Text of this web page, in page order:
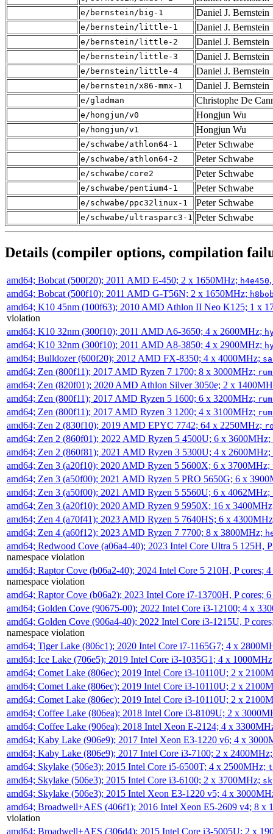
e/bernstein/big-1 Daniel J. Bernstein
e/bernstein/little-1 Daniel J. Bernstein
e/bernstein/little-2 Daniel J. Bernstein
e/bernstein/little-3 Daniel J. Bernstein
e/bernstein/little-4 Daniel J. Bernstein
e/bernstein/x86-mmx-1 Daniel J. Bernstein
e/gladman Christophe De
e/hongjun/v0 Hongjun Wu
e/hongjun/v1 Hongjun Wu
e/schwabe/athlon64-1 Peter Schwabe
e/schwabe/athlon64-2 Peter Schwabe
e/schwabe/core2 Peter Schwabe
e/schwabe/pentium4-1 Peter Schwabe
e/schwabe/ppc32linux-1 Peter Schwabe
e/schwabe/ultrasparc3-1 Peter Schwabe
Details (compiler options, compilation
amd64; Bobcat (500f20); 2011 AMD E-450; 2 x 1650MHz; h4e450
amd64; Bobcat (500f10); 2011 AMD G-T56N; 2 x 1650MHz;
amd64; K10 45nm (100f63); 2010 AMD Athlon II Neo K125; 1 x
violation
amd64; K10 32nm (300f10); 2011 AMD A6-3650; 4 x 2600MHz;
amd64; K10 32nm (300f10); 2011 AMD A8-3850; 4 x 2900MHz;
amd64; Bulldozer (600f20); 2012 AMD FX-8350; 4 x 4000MHz;
amd64; Zen (800f11); 2017 AMD Ryzen 7 1700; 8 x 3000MHz;
amd64; Zen (820f01); 2020 AMD Athlon Silver 3050e; 2 x
amd64; Zen (800f11); 2017 AMD Ryzen 5 1600; 6 x 3200MHz;
amd64; Zen (800f11); 2017 AMD Ryzen 3 1200; 4 x 3100MHz;
amd64; Zen 2 (830f10); 2019 AMD EPYC 7742; 64 x 2250MHz;
amd64; Zen 2 (860f01); 2022 AMD Ryzen 5 4500U; 6 x 3600MHz;
amd64; Zen 2 (860f81); 2021 AMD Ryzen 3 5300U; 4 x 2600MHz;
amd64; Zen 3 (a20f10); 2020 AMD Ryzen 5 5600X; 6 x 3700MHz;
amd64; Zen 3 (a50f00); 2021 AMD Ryzen 5 PRO 5650G; 6 x
amd64; Zen 3 (a50f00); 2021 AMD Ryzen 5 5560U; 6 x 4062MHz;
amd64; Zen 3 (a20f10); 2020 AMD Ryzen 9 5950X; 16 x
amd64; Zen 4 (a70f41); 2023 AMD Ryzen 5 7640HS; 6 x
amd64; Zen 4 (a60f12); 2023 AMD Ryzen 7 7700; 8 x 3800MHz;
amd64; Redwood Cove (a06a4-40); 2023 Intel Core Ultra 5 125H,
namespace violation
amd64; Raptor Cove (b06a2-40); 2024 Intel Core 5 210H, P cores;
namespace violation
amd64; Raptor Cove (b06a2); 2023 Intel Core i7-13700H, P cores;
amd64; Golden Cove (90675-00); 2022 Intel Core i3-12100; 4 x
amd64; Golden Cove (906a4-40); 2022 Intel Core i3-1215U, P
namespace violation
amd64; Tiger Lake (806c1); 2020 Intel Core i7-1165G7; 4 x
amd64; Ice Lake (706e5); 2019 Intel Core i3-1035G1; 4 x
amd64; Comet Lake (806ec); 2019 Intel Core i3-10110U; 2 x
amd64; Comet Lake (806ec); 2019 Intel Core i3-10110U; 2 x
amd64; Comet Lake (806ec); 2019 Intel Core i3-10110U; 2 x
amd64; Coffee Lake (806ea); 2018 Intel Core i3-8109U; 2 x
amd64; Coffee Lake (906ea); 2018 Intel Xeon E-2124; 4 x
amd64; Kaby Lake (906e9); 2017 Intel Xeon E3-1220 v6; 4 x
amd64; Kaby Lake (806e9); 2017 Intel Core i3-7100; 2 x
amd64; Skylake (506e3); 2015 Intel Core i5-6500T; 4 x 2500MHz;
amd64; Skylake (506e3); 2015 Intel Core i3-6100; 2 x 3700MHz;
amd64; Skylake (506e3); 2015 Intel Xeon E3-1220 v5; 4 x
amd64; Broadwell+AES (406f1); 2016 Intel Xeon E5-2609 v4; 8 x
violation
amd64; Broadwell+AES (306d4); 2015 Intel Core i3-5005U; 2 x